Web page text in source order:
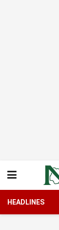
HEADLINES